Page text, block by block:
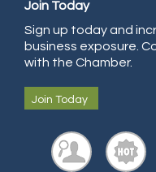
Community Choice Credit
AmeriGas
First Bank
RE/MAX Triumph
Join Today
Sign up today and
business exposure.
with the Chamber.
Join Today